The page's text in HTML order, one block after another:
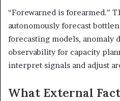
“Forewarned is forearmed.”
autonomously forecast
forecasting models, anomaly
observability for capacity
interpret signals and adjust
What External